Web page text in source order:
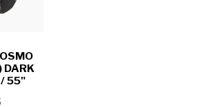
DARK
55"